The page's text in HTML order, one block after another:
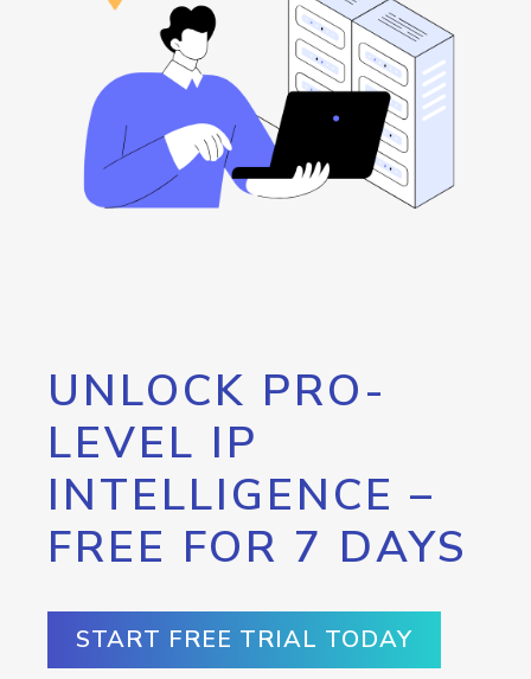
UNLOCK PRO-
LEVEL IP
INTELLIGENCE –
FREE FOR 7 DAYS
START FREE TRIAL TODAY